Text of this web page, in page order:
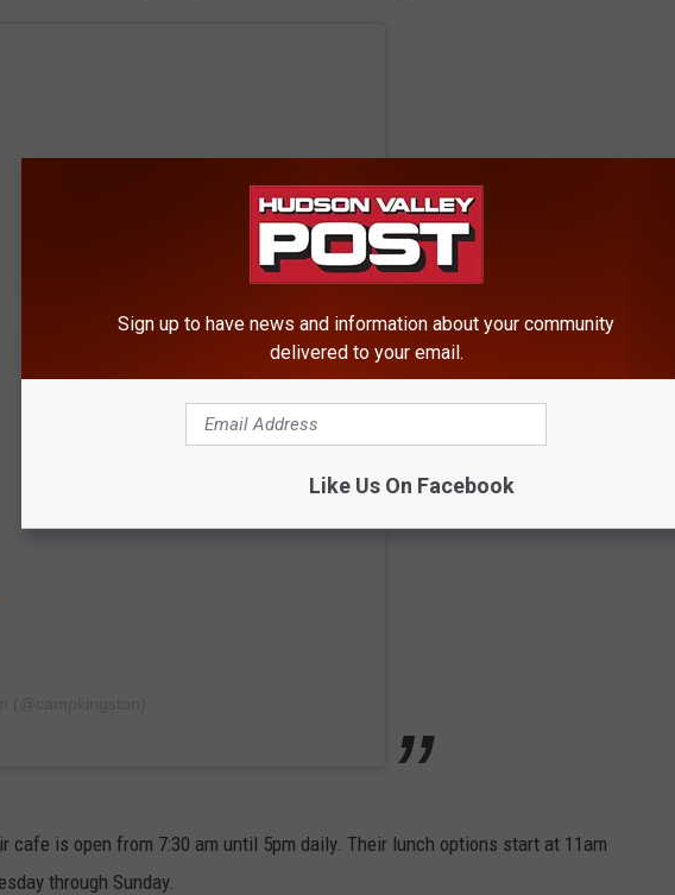
cafe is open from 7:30 am until 5pm daily. Their lunch options start at 11am
through Sunday.
Sign up to have news and information about your community
delivered to your email.
Like Us On Facebook